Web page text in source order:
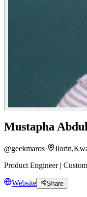
Mustapha
@geekmaros·
Product Engineer |
Website Share